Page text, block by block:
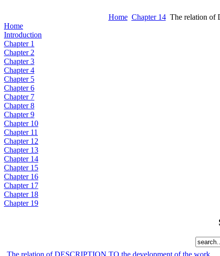
Home Chapter 14 The relation of
Home
Introduction
Chapter 1
Chapter 2
Chapter 3
Chapter 4
Chapter 5
Chapter 6
Chapter 7
Chapter 8
Chapter 9
Chapter 10
Chapter 11
Chapter 12
Chapter 13
Chapter 14
Chapter 15
Chapter 16
Chapter 17
Chapter 18
Chapter 19